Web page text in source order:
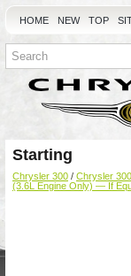
HOME NEW TOP
Starting
Chrysler 300 / Chrysler
(3.6L Engine Only) — If